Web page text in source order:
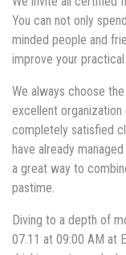
You can not only
minded people and
improve your
We always choose
excellent organization
completely satisfied
have already
a great way to
pastime.
Diving to a depth of
07.11 at 09:00 AM at